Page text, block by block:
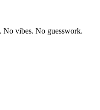
No vibes. No guesswork.